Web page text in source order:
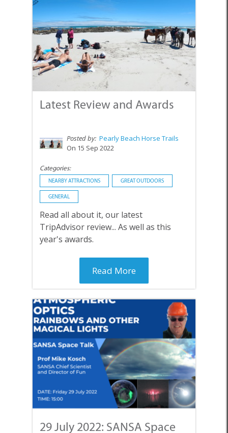
Latest Review and Awards
Posted by: Pearly Beach Horse Trails
On 15 Sep 2022
Categories:
NEARBY ATTRACTIONS GREAT OUTDOORS
GENERAL
Read all about it, our latest
TripAdvisor review... As well as this
year's awards.
Read More
29 July 2022: SANSA Space